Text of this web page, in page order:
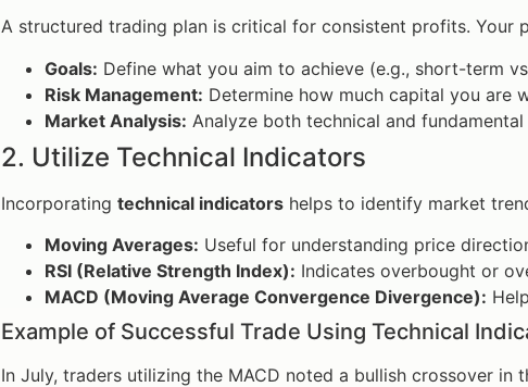
A structured trading plan is critical for consistent profits. Your
Goals: Define what you aim to achieve (e.g., short-term
Risk Management: Determine how much capital you are
Market Analysis: Analyze both technical and
2. Utilize Technical Indicators
Incorporating technical indicators helps to identify market
Moving Averages: Useful for understanding price
RSI (Relative Strength Index): Indicates overbought or
MACD (Moving Average Convergence Divergence):
Example of Successful Trade Using Technical
In July, traders utilizing the MACD noted a bullish crossover in